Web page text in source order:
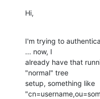
Hi,
I'm trying to
... now, I
already have that
"normal" tree
setup, something like